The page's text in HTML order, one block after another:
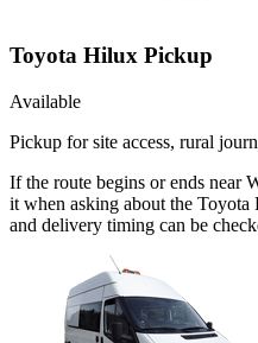
Toyota Hilux Pickup
Available
Pickup for site access, rural
If the route begins or ends near
it when asking about the
and delivery timing can be